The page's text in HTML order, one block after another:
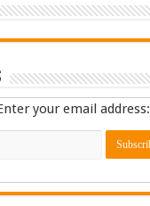
your email address: